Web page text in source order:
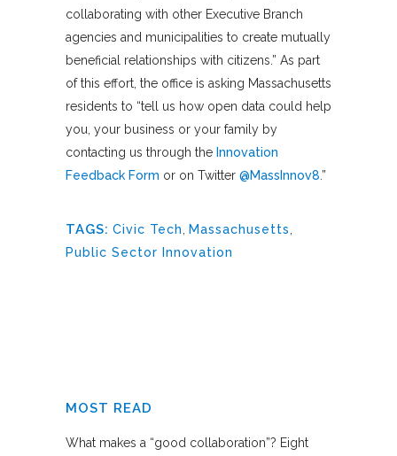
collaborating with other Executive Branch
agencies and municipalities to create mutually
beneficial relationships with citizens.” As part
of this effort, the office is asking Massachusetts
residents to “tell us how open data could help
you, your business or your family by
contacting us through the Innovation
Feedback Form or on Twitter @MassInnov8.”
TAGS: Civic Tech, Massachusetts,
Public Sector Innovation
MOST READ
What makes a “good collaboration”? Eight